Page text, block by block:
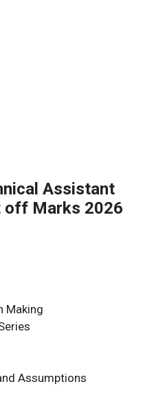
Assistant
off Marks 2026
Making
Assumptions